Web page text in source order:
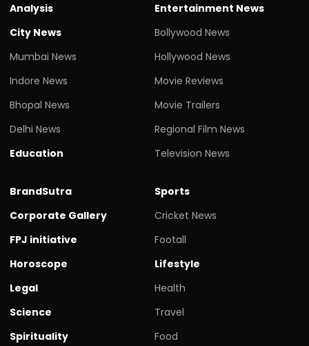
Analysis
City News
Mumbai News
Indore News
Bhopal News
Delhi News
Education
Entertainment News
Bollywood News
Hollywood News
Movie Reviews
Movie Trailers
Regional Film News
Television News
BrandSutra
Corporate Gallery
FPJ initiative
Horoscope
Legal
Science
Spirituality
Sports
Cricket News
Footall
Lifestyle
Health
Travel
Food